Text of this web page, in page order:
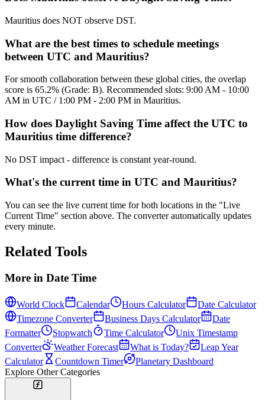
Mauritius does NOT observe DST.
What are the best times to schedule meetings
between UTC and Mauritius?
For smooth collaboration between these global cities, the overlap
score is 65.2% (Grade: B). Recommended slots: 9:00 AM - 10:00
AM in UTC / 1:00 PM - 2:00 PM in Mauritius.
How does Daylight Saving Time affect the UTC to
Mauritius time difference?
No DST impact - difference is constant year-round.
What's the current time in UTC and Mauritius?
You can see the live current time for both locations in the "Live
Current Time" section above. The converter automatically updates
every minute.
Related Tools
More in Date Time
World Clock Calendar Hours Calculator
Date Calculator
Timezone Converter
Business Days Calculator
Date
Formatter
Stopwatch Time Calculator
Unix Timestamp
Converter
Weather Forecast What is Today?
Leap Year
Calculator
Countdown Timer
Planetary Dashboard
Explore Other Categories